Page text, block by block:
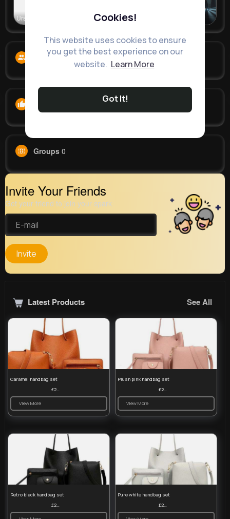
Cookies!
This website uses cookies to ensure
you get the best experience on our
website. Learn More
Got It!
Ursula Bau Zetta Goye
Followers 13
Groups 0
Invite Your Friends
Get your friend to join your spark
Invite
Latest Products See All
Caramel handbag set
£23.99
View More
Plush pink handbag set
£23.99
View More
Retro black handbag set
£23.99
Pure white handbag set
£23.99